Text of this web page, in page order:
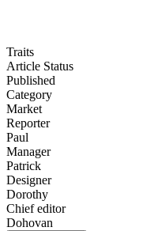
Traits
Article Status
Published
Category
Market
Reporter
Paul
Manager
Patrick
Designer
Dorothy
Chief editor
Dohovan